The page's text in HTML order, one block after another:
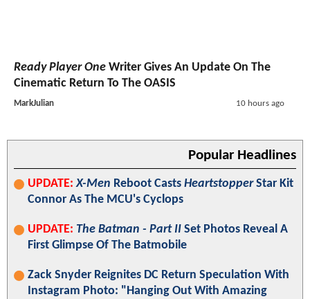
Ready Player One Writer Gives An Update On The
Cinematic Return To The OASIS
MarkJulian 10 hours ago
Popular Headlines
UPDATE: X-Men Reboot Casts HeartstopperStar Kit
Connor As The MCU's Cyclops
UPDATE: The Batman - Part II Set Photos Reveal A
First Glimpse Of The Batmobile
Zack Snyder Reignites DC Return Speculation With
Instagram Photo: "Hanging Out With Amazing